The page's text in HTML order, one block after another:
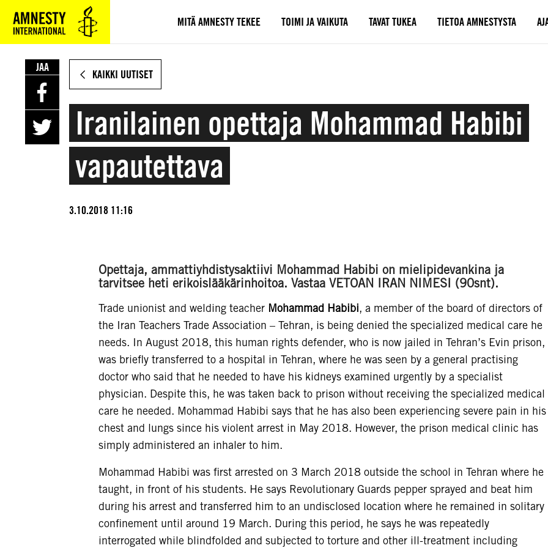
VARSINAISEEN
SISÄLTÖÖN
MITÄ AMNESTY TEKEE TOIMI JA VAIKUTA TAVAT TUKEA TIETOA AMNESTYSTA
KAIKKI UUTISET
Iranilainen opettaja Mohammad Habibi
vapautettava
3.10.2018 11:16
Opettaja, ammattiyhdistysaktiivi Mohammad Habibi on mielipidevankina ja
tarvitsee heti erikoislääkärinhoitoa. Vastaa VETOAN IRAN NIMESI (90snt).
Trade unionist and welding teacher Mohammad Habibi, a member of the board of directors of
the Iran Teachers Trade Association – Tehran, is being denied the specialized medical care he
needs. In August 2018, this human rights defender, who is now jailed in Tehran’s Evin prison,
was briefly transferred to a hospital in Tehran, where he was seen by a general practising
doctor who said that he needed to have his kidneys examined urgently by a specialist
physician. Despite this, he was taken back to prison without receiving the specialized medical
care he needed. Mohammad Habibi says that he has also been experiencing severe pain in his
chest and lungs since his violent arrest in May 2018. However, the prison medical clinic has
simply administered an inhaler to him.
Mohammad Habibi was first arrested on 3 March 2018 outside the school in Tehran where he
taught, in front of his students. He says Revolutionary Guards pepper sprayed and beat him
during his arrest and transferred him to an undisclosed location where he remained in solitary
confinement until around 19 March. During this period, he says he was repeatedly
interrogated while blindfolded and subjected to torture and other ill-treatment including
JAA